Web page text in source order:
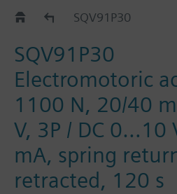
SQV..P..SQV91P30
SQV91P30
Electromotoric
1100 N, 20/40
V, 3P / DC 0…10
mA, spring
retracted, 120 s